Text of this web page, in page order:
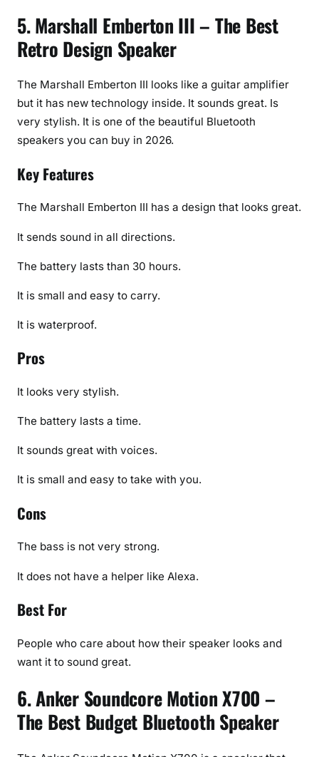
5. Marshall Emberton III – The Best
Retro Design Speaker
The Marshall Emberton III looks like a guitar amplifier
but it has new technology inside. It sounds great. Is
very stylish. It is one of the beautiful Bluetooth
speakers you can buy in 2026.
Key Features
The Marshall Emberton III has a design that looks great.
It sends sound in all directions.
The battery lasts than 30 hours.
It is small and easy to carry.
It is waterproof.
Pros
It looks very stylish.
The battery lasts a time.
It sounds great with voices.
It is small and easy to take with you.
Cons
The bass is not very strong.
It does not have a helper like Alexa.
Best For
People who care about how their speaker looks and
want it to sound great.
6. Anker Soundcore Motion X700 –
The Best Budget Bluetooth Speaker